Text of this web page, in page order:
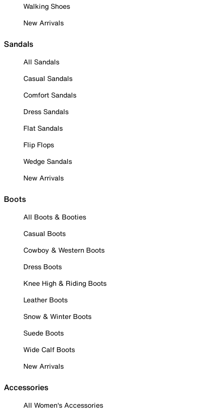
Walking Shoes
New Arrivals
Sandals
All Sandals
Casual Sandals
Comfort Sandals
Dress Sandals
Flat Sandals
Flip Flops
Wedge Sandals
New Arrivals
Boots
All Boots & Booties
Casual Boots
Cowboy & Western Boots
Dress Boots
Knee High & Riding Boots
Leather Boots
Snow & Winter Boots
Suede Boots
Wide Calf Boots
New Arrivals
Accessories
All Women's Accessories